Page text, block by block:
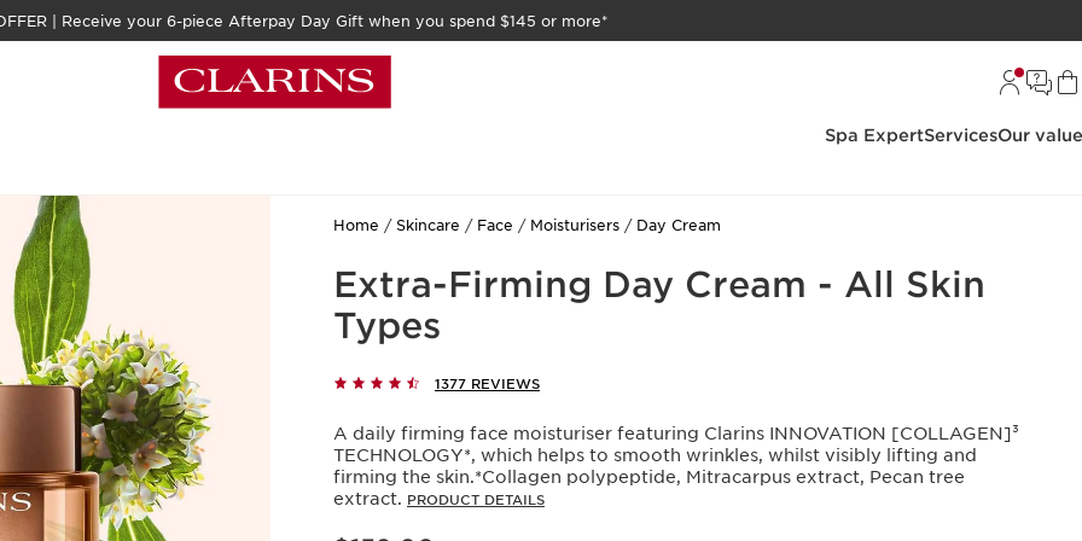
| Receive your 6-piece Afterpay Day Gift when you spend $145 or more*
Spa ExpertServicesOur
Home Skincare Face Moisturisers Day Cream
Extra-Firming Day Cream - All Skin
Types
1377 REVIEWS
A daily firming face moisturiser featuring Clarins INNOVATION [COLLAGEN]³
TECHNOLOGY*, which helps to smooth wrinkles, whilst visibly lifting and
firming the skin.*Collagen polypeptide, Mitracarpus extract, Pecan tree
extract. PRODUCT DETAILS